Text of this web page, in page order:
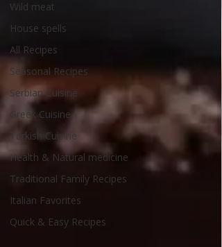
Wild meat
House spells
All Recipes
Seasonal Recipes
Serbian Cuisine
Greek Cuisine
Turkish Cuisine
Health & Natural medicine
Traditional Family Recipes
Italian Favorites
Quick & Easy Recipes